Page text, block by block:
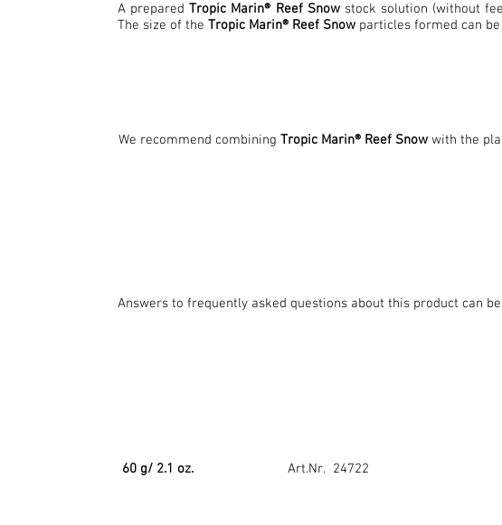
A preparedTropic Marin® Reef Snowstock solution (without
The size of the Tropic Marin® Reef Snow particles formed can
We recommend combining Tropic Marin® Reef Snow with the
Answers to frequently asked questions about this product can
60 g/ 2.1 oz. Art.Nr. 24722